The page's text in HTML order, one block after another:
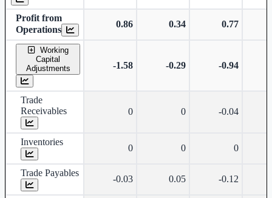
Profit from
Operations
0.86 0.34 0.77
Working
Capital
Adjustments
-1.58 -0.29 -0.94
Trade
Receivables
0 0 -0.04
Inventories
0 0 0
Trade Payables
-0.03 0.05 -0.12